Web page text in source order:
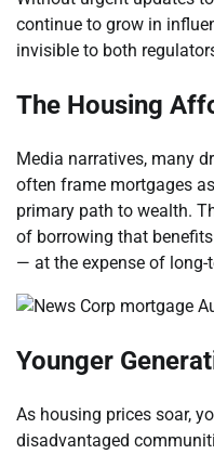
continue to grow in
invisible to both
The Housing
Media narratives, many
often frame mortgages
primary path to wealth.
of borrowing that
— at the expense of
Younger
As housing prices soar,
disadvantaged